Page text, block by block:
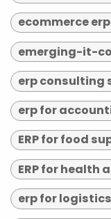
ecommerce
emerging-it-
erp consulting
erp for
ERP for food
ERP for health
erp for